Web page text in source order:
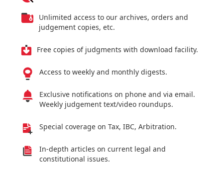
Unlimited access to our archives, orders and
judgement copies, etc.
Free copies of judgments with download facility.
Access to weekly and monthly digests.
Exclusive notifications on phone and via email.
Weekly judgement text/video roundups.
Special coverage on Tax, IBC, Arbitration.
In-depth articles on current legal and
constitutional issues.